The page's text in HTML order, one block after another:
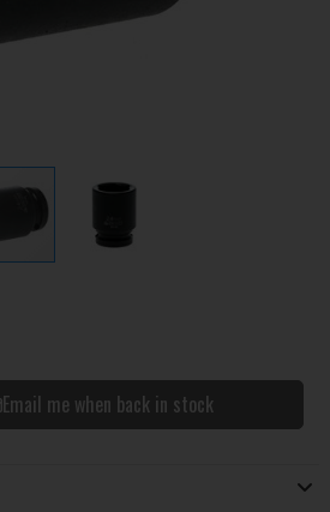
Email me when back in stock